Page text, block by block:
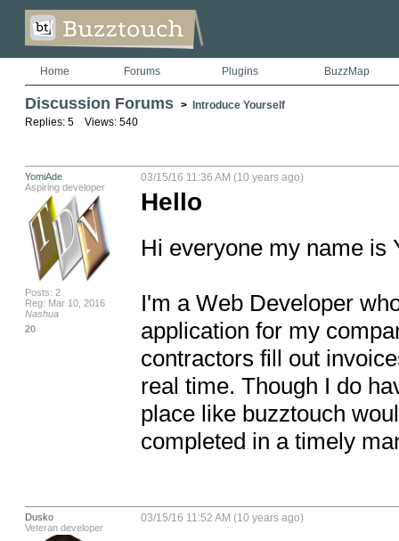
Home Forums Plugins BuzzMap
Discussion Forums >
Introduce Yourself
Replies: 5 Views: 540
YomiAde
Aspiring developer
Posts: 2
Reg: Mar 10, 2016
Nashua
20
03/15/16 11:36 AM (10 years ago)
Hello
Hi everyone my name is
I'm a Web Developer
application for my
contractors fill out
real time. Though I do
place like buzztouch
completed in a timely
Dusko
Veteran developer
03/15/16 11:52 AM (10 years ago)